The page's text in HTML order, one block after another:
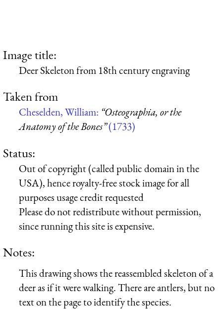
Image title:
Deer Skeleton from 18th century engraving
Taken from
Cheselden, William: “Osteographia, or the
Anatomy of the Bones”(1733)
Status:
Out of copyright (called public domain in the
USA), hence royalty-free stock image for all
purposes usage credit requested
Please do not redistribute without permission,
since running this site is expensive.
Notes:
This drawing shows the reassembled skeleton of a
deer as if it were walking. There are antlers, but no
text on the page to identify the species.